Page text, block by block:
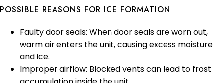
POSSIBLE REASONS FOR ICE FORMATION
Faulty door seals: When door seals are worn out,
warm air enters the unit, causing excess moisture
and ice.
Improper airflow: Blocked vents can lead to frost